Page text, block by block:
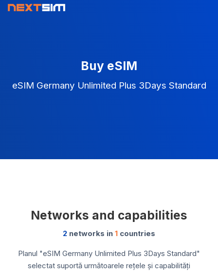
Buy eSIM
eSIM Germany Unlimited Plus 3Days Standard
Networks and capabilities
2 networks in 1 countries
Planul "eSIM Germany Unlimited Plus 3Days Standard"
selectat suportă următoarele rețele și capabilități